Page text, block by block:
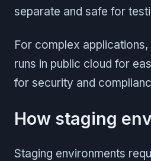
separate and safe for
For complex applications,
runs in public cloud for
for security and
How staging
Staging environments